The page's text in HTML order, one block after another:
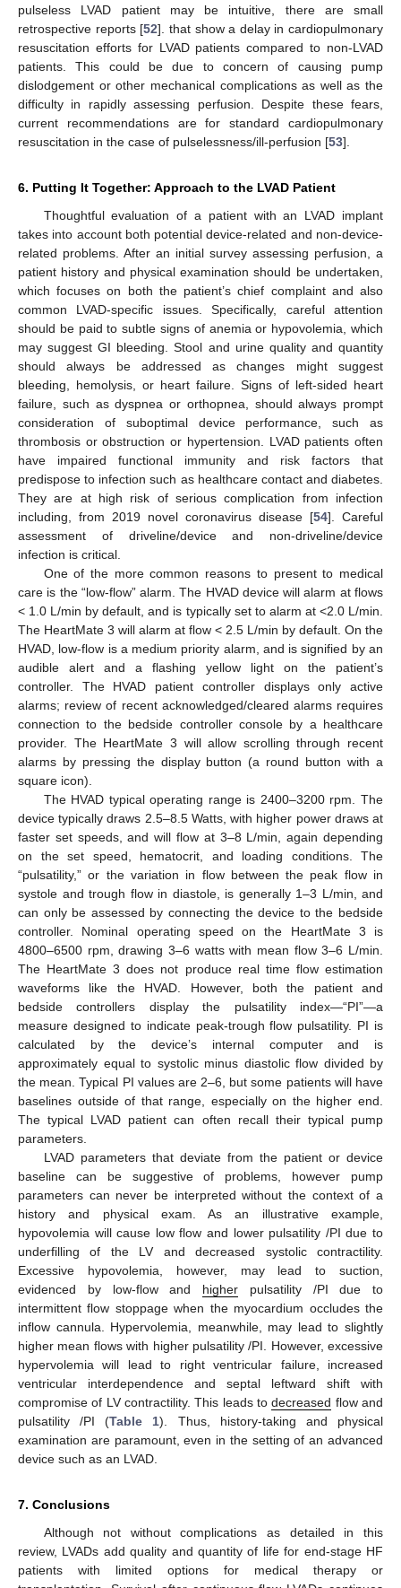
pulseless LVAD patient may be intuitive, there are small
retrospective reports [52]. that show a delay in cardiopulmonary
resuscitation efforts for LVAD patients compared to non-LVAD
patients. This could be due to concern of causing pump
dislodgement or other mechanical complications as well as the
difficulty in rapidly assessing perfusion. Despite these fears,
current recommendations are for standard cardiopulmonary
resuscitation in the case of pulselessness/ill-perfusion [53].
6. Putting It Together: Approach to the LVAD Patient
Thoughtful evaluation of a patient with an LVAD implant
takes into account both potential device-related and non-device-
related problems. After an initial survey assessing perfusion, a
patient history and physical examination should be undertaken,
which focuses on both the patient’s chief complaint and also
common LVAD-specific issues. Specifically, careful attention
should be paid to subtle signs of anemia or hypovolemia, which
may suggest GI bleeding. Stool and urine quality and quantity
should always be addressed as changes might suggest
bleeding, hemolysis, or heart failure. Signs of left-sided heart
failure, such as dyspnea or orthopnea, should always prompt
consideration of suboptimal device performance, such as
thrombosis or obstruction or hypertension. LVAD patients often
have impaired functional immunity and risk factors that
predispose to infection such as healthcare contact and diabetes.
They are at high risk of serious complication from infection
including, from 2019 novel coronavirus disease [54]. Careful
assessment of driveline/device and non-driveline/device
infection is critical.
One of the more common reasons to present to medical
care is the “low-flow” alarm. The HVAD device will alarm at flows
< 1.0 L/min by default, and is typically set to alarm at <2.0 L/min.
The HeartMate 3 will alarm at flow < 2.5 L/min by default. On the
HVAD, low-flow is a medium priority alarm, and is signified by an
audible alert and a flashing yellow light on the patient’s
controller. The HVAD patient controller displays only active
alarms; review of recent acknowledged/cleared alarms requires
connection to the bedside controller console by a healthcare
provider. The HeartMate 3 will allow scrolling through recent
alarms by pressing the display button (a round button with a
square icon).
The HVAD typical operating range is 2400–3200 rpm. The
device typically draws 2.5–8.5 Watts, with higher power draws at
faster set speeds, and will flow at 3–8 L/min, again depending
on the set speed, hematocrit, and loading conditions. The
“pulsatility,” or the variation in flow between the peak flow in
systole and trough flow in diastole, is generally 1–3 L/min, and
can only be assessed by connecting the device to the bedside
controller. Nominal operating speed on the HeartMate 3 is
4800–6500 rpm, drawing 3–6 watts with mean flow 3–6 L/min.
The HeartMate 3 does not produce real time flow estimation
waveforms like the HVAD. However, both the patient and
bedside controllers display the pulsatility index—“PI”—a
measure designed to indicate peak-trough flow pulsatility. PI is
calculated by the device’s internal computer and is
approximately equal to systolic minus diastolic flow divided by
the mean. Typical PI values are 2–6, but some patients will have
baselines outside of that range, especially on the higher end.
The typical LVAD patient can often recall their typical pump
parameters.
LVAD parameters that deviate from the patient or device
baseline can be suggestive of problems, however pump
parameters can never be interpreted without the context of a
history and physical exam. As an illustrative example,
hypovolemia will cause low flow and lower pulsatility /PI due to
underfilling of the LV and decreased systolic contractility.
Excessive hypovolemia, however, may lead to suction,
evidenced by low-flow and higher pulsatility /PI due to
intermittent flow stoppage when the myocardium occludes the
inflow cannula. Hypervolemia, meanwhile, may lead to slightly
higher mean flows with higher pulsatility /PI. However, excessive
hypervolemia will lead to right ventricular failure, increased
ventricular interdependence and septal leftward shift with
compromise of LV contractility. This leads todecreased flow and
pulsatility /PI (Table 1). Thus, history-taking and physical
examination are paramount, even in the setting of an advanced
device such as an LVAD.
7. Conclusions
Although not without complications as detailed in this
review, LVADs add quality and quantity of life for end-stage HF
patients with limited options for medical therapy or
14. May
15. May
16. May
17. May
18. May
19. May
20. May
21. May
22. May
24. May
25. May
26. May
27. May
28. May
29. May
30. May
31. May
1. Jun
3. Jun
4. Jun
5. Jun
6. Jun
7. Jun
8. Jun
9. Jun
10. Jun
11. Jun
13. Jun
14. Jun
15. Jun
16. Jun
17. Jun
18. Jun
19. Jun
20. Jun
21. Jun
23. Jun
24. Jun
25. Jun
26. Jun
27. Jun
28. Jun
29. Jun
30. Jun
1. Jul
3. Jul
4. Jul
5. Jul
6. Jul
7. Jul
8. Jul
9. Jul
10. Jul
11. Jul
13. Jul
14. Jul
15. Jul
16. Jul
17. Jul
18. Jul
19. Jul
20. Jul
21. Jul
23. Jul
24. Jul
25. Jul
26. Jul
27. Jul
28. Jul
29. Jul
30. Jul
31. Jul
2. Aug
3. Aug
4. Aug
5. Aug
6. Aug
7. Aug
8. Aug
9. Aug
10. Aug